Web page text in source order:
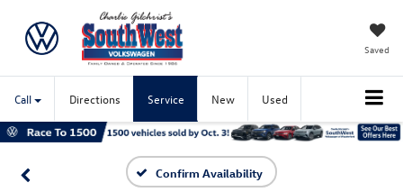
Saved
Call Directions Service New Used
Confirm Availability